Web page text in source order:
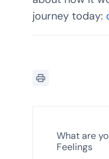
journey today:
What are
Feelings